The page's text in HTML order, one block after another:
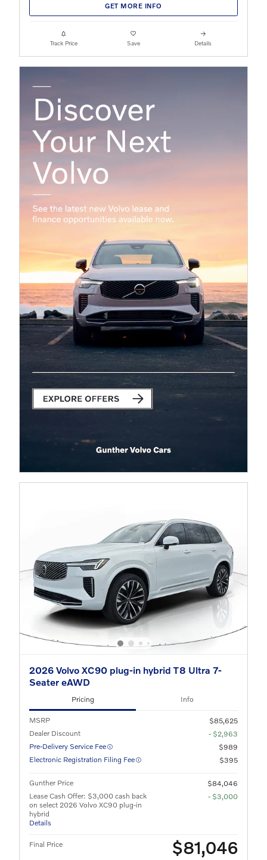
GET MORE INFO
Track Price Save Details
2026 Volvo XC90 plug-in hybrid T8 Ultra 7-
Seater eAWD
Pricing Info
MSRP
$85,625
Dealer Discount
- $2,963
Pre-Delivery Service Fee
$989
Electronic Registration Filing Fee
$395
Gunther Price
$84,046
Lease Cash Offer: $3,000 cash back
on select 2026 Volvo XC90 plug-in
hybrid
Details
- $3,000
Final Price $81,046